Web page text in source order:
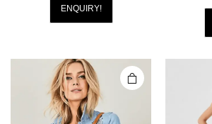
ENQUIRY!